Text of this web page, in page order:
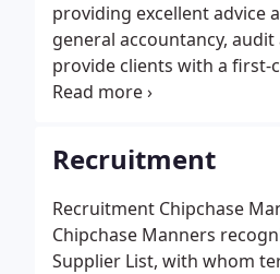
providing excellent advice
general accountancy,
provide clients with a first-
auditing, accounting and
Recruitment
Recruitment Chipchase
Chipchase Manners
Supplier List, with whom